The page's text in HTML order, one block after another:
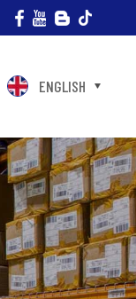
ENGLISH